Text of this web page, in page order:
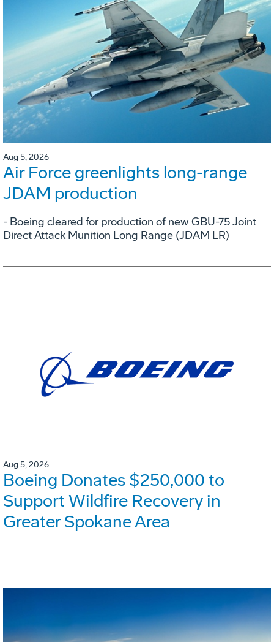
Aug 5, 2026
Air Force greenlights long-range
JDAM production
- Boeing cleared for production of new GBU-75 Joint
Direct Attack Munition Long Range (JDAM LR)
Aug 5, 2026
Boeing Donates $250,000 to
Support Wildfire Recovery in
Greater Spokane Area